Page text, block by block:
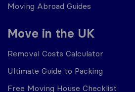
Moving Abroad Guides
Move in the UK
Removal Costs Calculator
Ultimate Guide to Packing
Free Moving House Checklist